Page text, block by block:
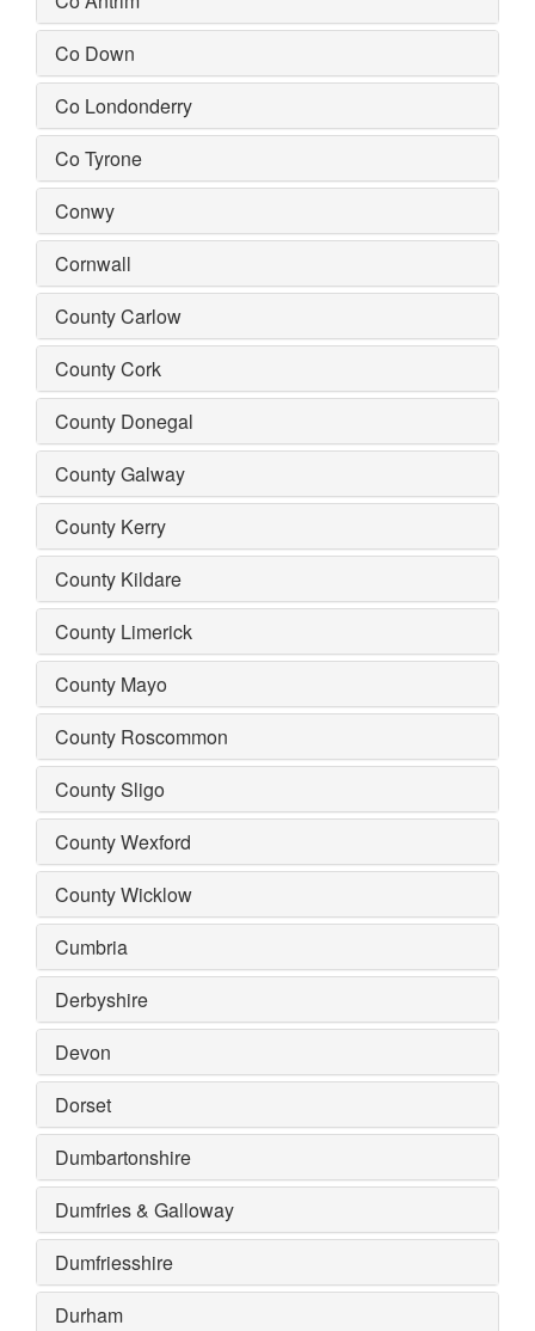
Co Down
Co Londonderry
Co Tyrone
Conwy
Cornwall
County Carlow
County Cork
County Donegal
County Galway
County Kerry
County Kildare
County Limerick
County Mayo
County Roscommon
County Sligo
County Wexford
County Wicklow
Cumbria
Derbyshire
Devon
Dorset
Dumbartonshire
Dumfries & Galloway
Dumfriesshire
Durham